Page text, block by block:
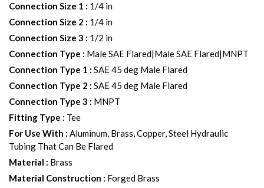
Connection Size 1 : 1/4 in
Connection Size 2 : 1/4 in
Connection Size 3 : 1/2 in
Connection Type : Male SAE Flared|Male SAE Flared|MNPT
Connection Type 1 : SAE 45 deg Male Flared
Connection Type 2 : SAE 45 deg Male Flared
Connection Type 3 : MNPT
Fitting Type : Tee
For Use With : Aluminum, Brass, Copper, Steel Hydraulic
Tubing That Can Be Flared
Material : Brass
Material Construction : Forged Brass